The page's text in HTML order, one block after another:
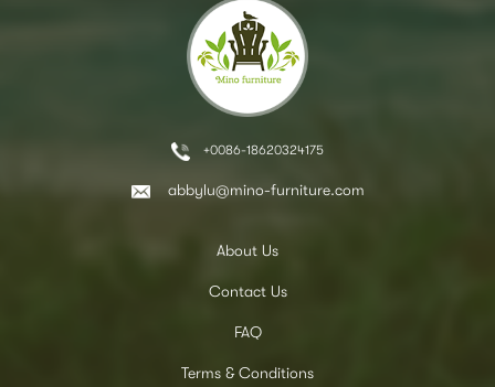
+0086-18620324175
abbylu@mino-furniture.com
About Us
Contact Us
FAQ
Terms & Conditions